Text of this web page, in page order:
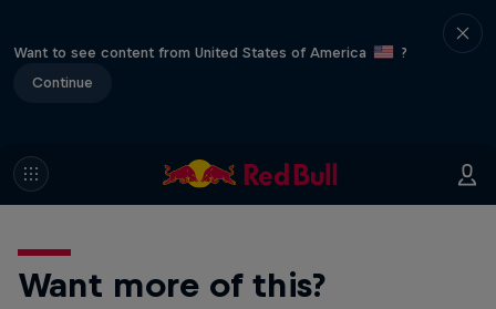
Want to see content from United States of America
?
Continue
Want more of this?